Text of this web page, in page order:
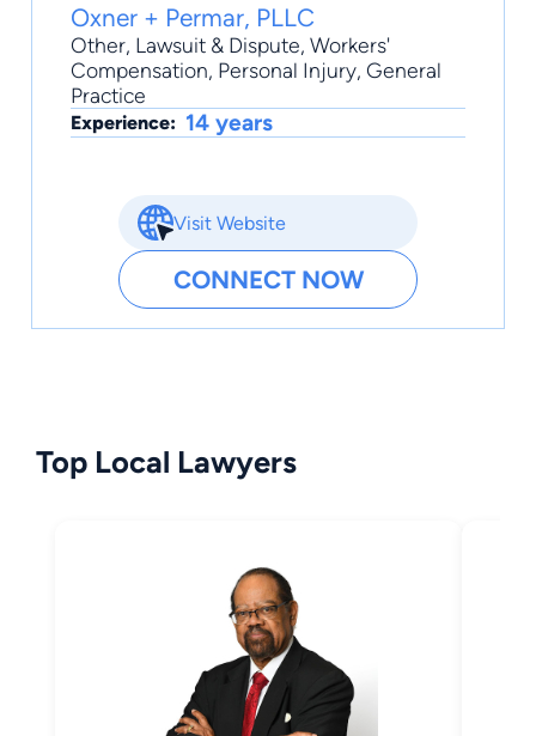
Oxner + Permar, PLLC
Other, Lawsuit & Dispute, Workers'
Compensation, Personal Injury, General
Practice
Experience: 14 years
Visit Website
CONNECT NOW
Top Local Lawyers